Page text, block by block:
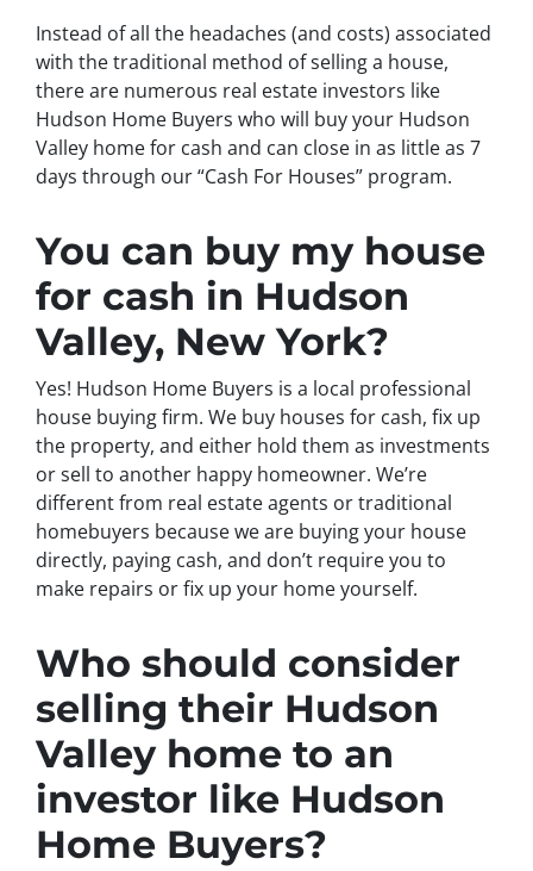
Instead of all the headaches (and costs) associated
with the traditional method of selling a house,
there are numerous real estate investors like
Hudson Home Buyers who will buy your Hudson
Valley home for cash and can close in as little as 7
days through our “Cash For Houses” program.
You can buy my house
for cash in Hudson
Valley, New York?
Yes! Hudson Home Buyers is a local professional
house buying firm. We buy houses for cash, fix up
the property, and either hold them as investments
or sell to another happy homeowner. We’re
different from real estate agents or traditional
homebuyers because we are buying your house
directly, paying cash, and don’t require you to
make repairs or fix up your home yourself.
Who should consider
selling their Hudson
Valley home to an
investor like Hudson
Home Buyers?